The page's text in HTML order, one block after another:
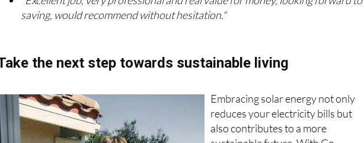
"Excellent job, very professional and real value for money, looking forward to
saving, would recommend without hesitation."
Take the next step towards sustainable living
Embracing solar energy not only
reduces your electricity bills but
also contributes to a more